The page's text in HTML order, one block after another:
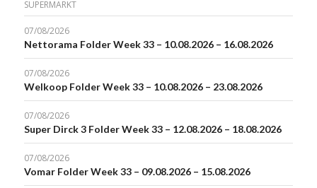
SUPERMARKT
07/08/2026
Nettorama Folder Week 33 – 10.08.2026 – 16.08.2026
07/08/2026
Welkoop Folder Week 33 – 10.08.2026 – 23.08.2026
07/08/2026
Super Dirck 3 Folder Week 33 – 12.08.2026 – 18.08.2026
07/08/2026
Vomar Folder Week 33 – 09.08.2026 – 15.08.2026